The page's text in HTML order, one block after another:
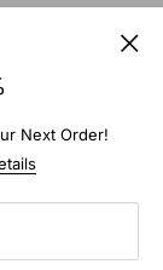
Next Order!